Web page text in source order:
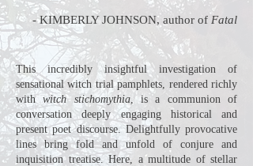
-KIMBERLY JOHNSON, author of Fatal
This incredibly insightful investigation of
sensational witch trial pamphlets, rendered richly
withwitch stichomythia, is a communion of
conversation deeply engaging historical and
present poet discourse. Delightfully provocative
lines bring fold and unfold of conjure and
inquisition treatise. Here, a multitude of stellar